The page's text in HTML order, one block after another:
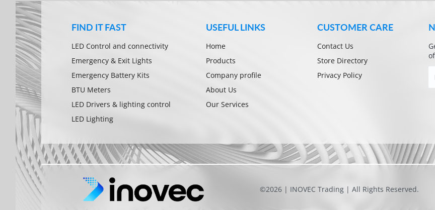
FIND IT FAST
LED Control and connectivity
Emergency & Exit Lights
Emergency Battery Kits
BTU Meters
LED Drivers & lighting control
LED Lighting
USEFUL LINKS
Home
Products
Company profile
About Us
Our Services
CUSTOMER CARE
Contact Us
Store Directory
Privacy Policy
©2026 | INOVEC Trading | All Rights Reserved.